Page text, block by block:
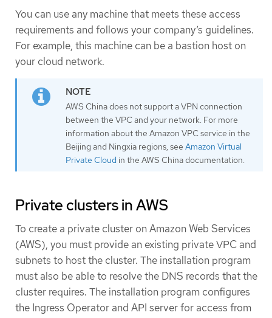
You can use any machine that meets these access
requirements and follows your company’s guidelines.
For example, this machine can be a bastion host on
your cloud network.
AWS China does not support a VPN connection
between the VPC and your network. For more
information about the Amazon VPC service in the
Beijing and Ningxia regions, see Amazon Virtual
Private Cloud in the AWS China documentation.
Private clusters in AWS
To create a private cluster on Amazon Web Services
(AWS), you must provide an existing private VPC and
subnets to host the cluster. The installation program
must also be able to resolve the DNS records that the
cluster requires. The installation program configures
the Ingress Operator and API server for access from